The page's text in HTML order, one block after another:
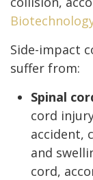
Side-impact
suffer from:
Spinal
cord
accident,
and
cord,